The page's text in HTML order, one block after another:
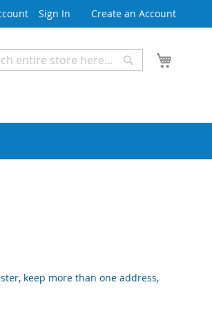
Sign In Create an Account
Search
keep more than one address,